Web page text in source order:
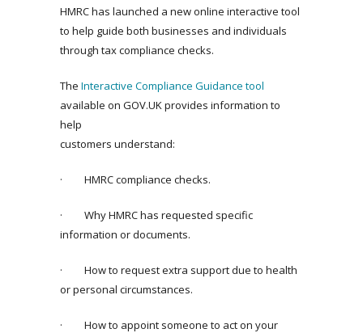
HMRC has launched a new online interactive tool
to help guide both businesses and individuals
through tax compliance checks.
The Interactive Compliance Guidance tool
available on GOV.UK provides information to
help
customers understand:
· HMRC compliance checks.
· Why HMRC has requested specific
information or documents.
· How to request extra support due to health
or personal circumstances.
· How to appoint someone to act on your